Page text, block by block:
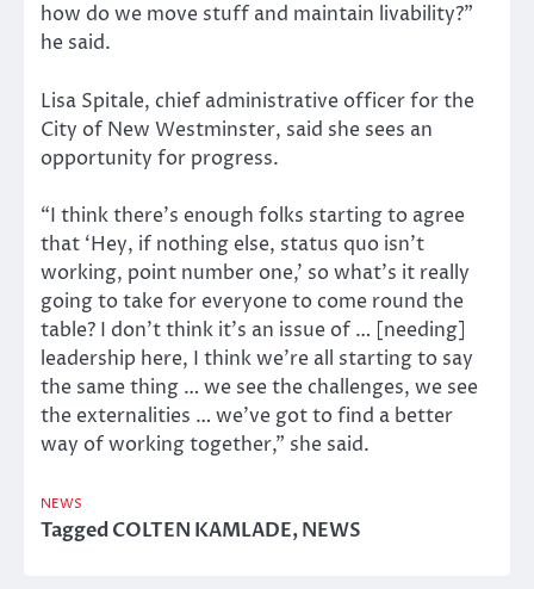
how do we move stuff and maintain livability?”
he said.
Lisa Spitale, chief administrative officer for the
City of New Westminster, said she sees an
opportunity for progress.
“I think there’s enough folks starting to agree
that ‘Hey, if nothing else, status quo isn’t
working, point number one,’ so what’s it really
going to take for everyone to come round the
table? I don’t think it’s an issue of … [needing]
leadership here, I think we’re all starting to say
the same thing … we see the challenges, we see
the externalities … we’ve got to find a better
way of working together,” she said.
NEWS
TaggedCOLTEN KAMLADE,NEWS